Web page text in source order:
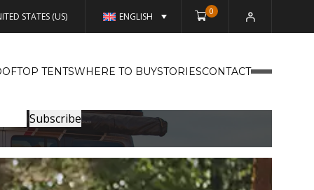
STATES (US) ENGLISH 0
TENTSWHERE TO BUYSTORIESCONTACT